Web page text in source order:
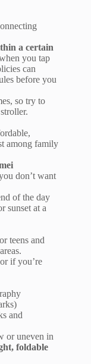
a certain
you tap
can
before you
so try to
among family
don’t want
of the day
sunset at a
teens and
if you’re
and
or uneven in
foldable